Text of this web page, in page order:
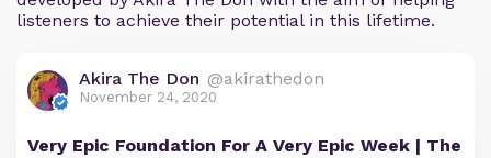
listeners to achieve their potential in this lifetime.
Akira The Don @akirathedon
November 24, 2020
Very Epic Foundation For A Very Epic Week | The